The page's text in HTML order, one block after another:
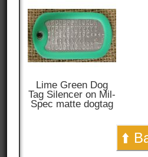
Lime Green Dog
Tag Silencer on Mil-
Spec matte dogtag
⬆️